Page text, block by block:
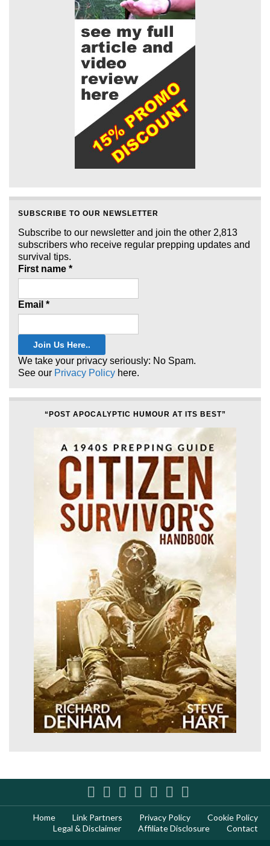
SUBSCRIBE TO OUR NEWSLETTER
Subscribe to our newsletter and join the other 2,813
subscribers who receive regular prepping updates and
survival tips.
First name *
Email *
We take your privacy seriously: No Spam.
See our Privacy Policy here.
“POST APOCALYPTIC HUMOUR AT ITS BEST”
Home Link Partners Privacy Policy
Cookie Policy
Legal & Disclaimer
Affiliate Disclosure Contact